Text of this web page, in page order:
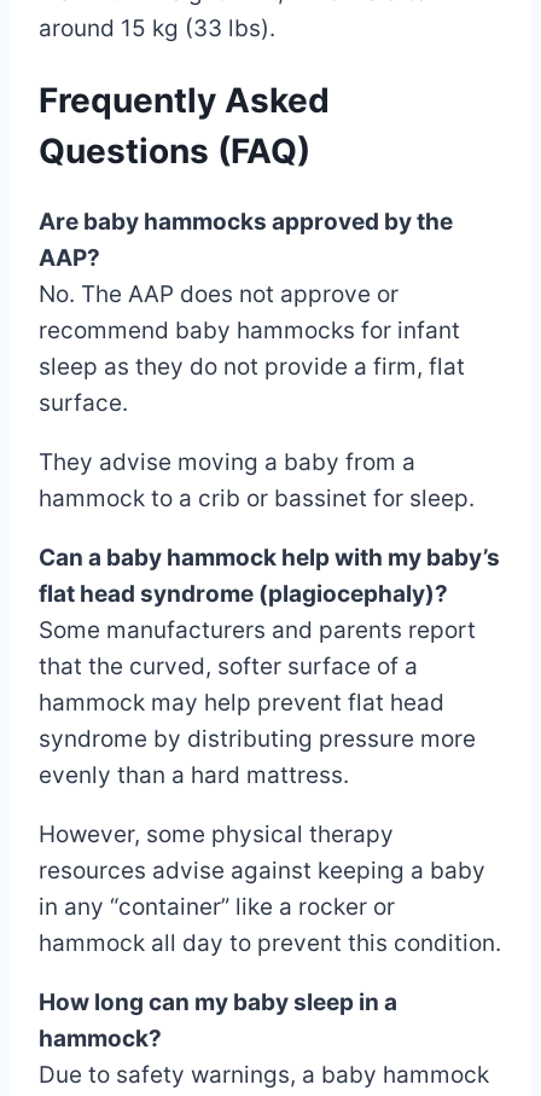
around 15 kg (33 lbs).
Frequently Asked
Questions (FAQ)
Are baby hammocks approved by the
AAP?
No. The AAP does not approve or
recommend baby hammocks for infant
sleep as they do not provide a firm, flat
surface.
They advise moving a baby from a
hammock to a crib or bassinet for sleep.
Can a baby hammock help with my baby’s
flat head syndrome (plagiocephaly)?
Some manufacturers and parents report
that the curved, softer surface of a
hammock may help prevent flat head
syndrome by distributing pressure more
evenly than a hard mattress.
However, some physical therapy
resources advise against keeping a baby
in any “container” like a rocker or
hammock all day to prevent this condition.
How long can my baby sleep in a
hammock?
Due to safety warnings, a baby hammock